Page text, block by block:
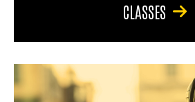
CLASSES